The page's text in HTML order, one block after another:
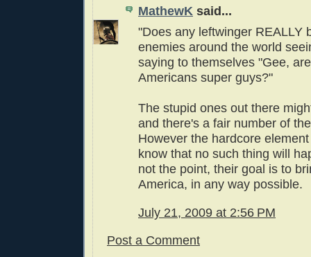
MathewK said...
"Does any leftwinger REALLY
enemies around the world
saying to themselves "Gee,
Americans super guys?"
The stupid ones out there
and there's a fair number of
However the hardcore
know that no such thing will
not the point, their goal is to
America, in any way possible.
July 21, 2009 at 2:56 PM
Post a Comment